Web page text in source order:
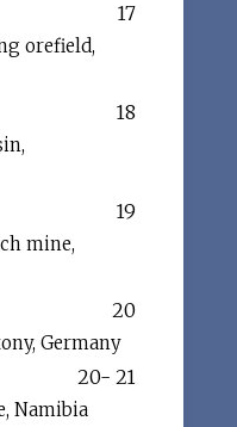
17
orefield,
18
19
mine,
20
Germany
20- 21
Namibia